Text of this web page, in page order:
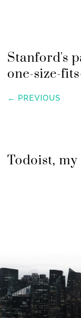
Stanford's
one-size-
← PREVIOUS
Todoist,